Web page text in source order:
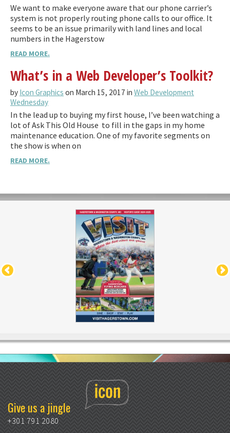
We want to make everyone aware that our phone carrier’s
system is not properly routing phone calls to our office. It
seems to be an issue primarily with land lines and local
numbers in the Hagerstow
READ MORE.
What’s in a Web Developer’s Toolkit?
by Icon Graphics on March 15, 2017 in Web Development
Wednesday
In the lead up to buying my first house, I’ve been watching a
lot of Ask This Old House to fill in the gaps in my home
maintenance education. One of my favorite segments on
the show is when on
READ MORE.
Give us a jingle
+301 791 2080